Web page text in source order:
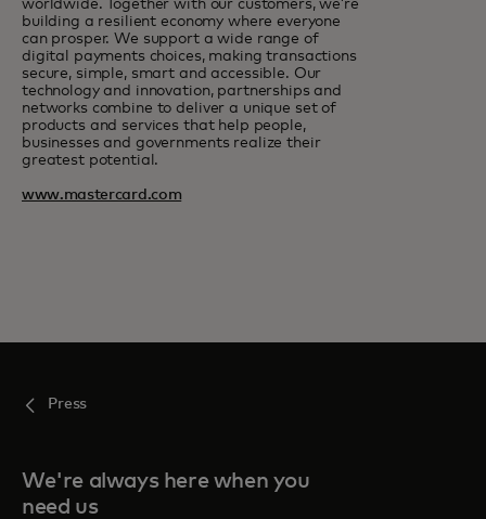
worldwide. Together with our customers, we’re
building a resilient economy where everyone
can prosper. We support a wide range of
digital payments choices, making transactions
secure, simple, smart and accessible. Our
technology and innovation, partnerships and
networks combine to deliver a unique set of
products and services that help people,
businesses and governments realize their
greatest potential.
www.mastercard.com
Press
We're always here when you
need us